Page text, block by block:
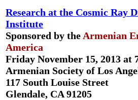
Research at the Cosmic Ray
Institute
Sponsored by the Armenian
America
Friday November 15, 2013 at
Armenian Society of Los
117 South Louise Street
Glendale, CA 91205